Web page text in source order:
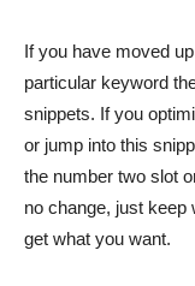
If you have moved
particular keyword
snippets. If you
or jump into this
the number two slot
no change, just keep
get what you want.